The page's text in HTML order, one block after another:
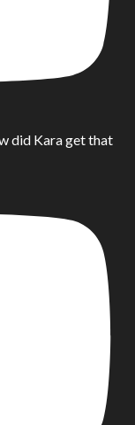
did Kara get that